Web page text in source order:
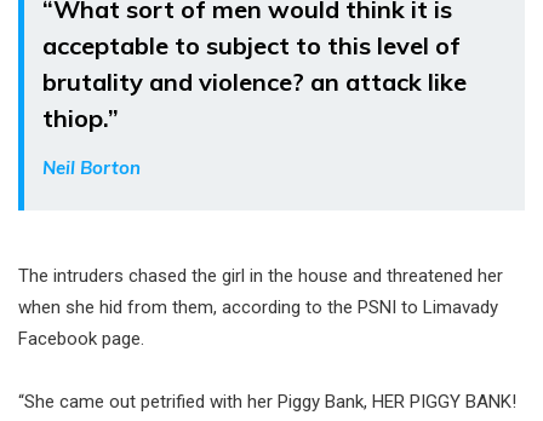
“What sort of men would think it is
acceptable to subject to this level of
brutality and violence? an attack like
thiop.”
Neil Borton
The intruders chased the girl in the house and threatened her
when she hid from them, according to the PSNI to Limavady
Facebook page.
“She came out petrified with her Piggy Bank, HER PIGGY BANK!